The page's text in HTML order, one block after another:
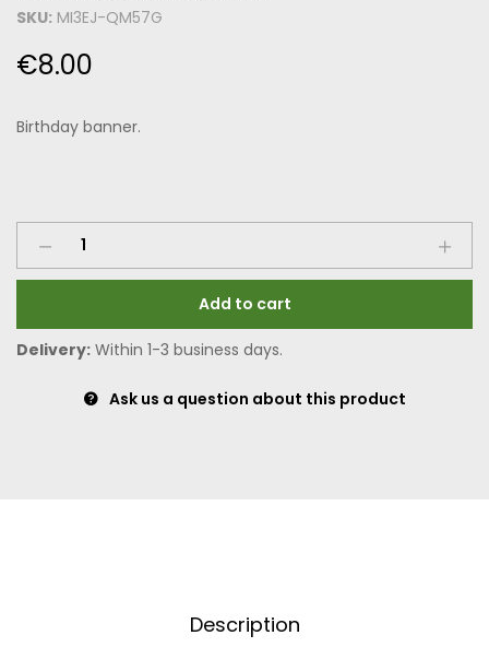
SKU: MI3EJ-QM57G
€8.00
Birthday banner.
Add to cart
Delivery: Within 1-3 business days.
Ask us a question about this product
Description